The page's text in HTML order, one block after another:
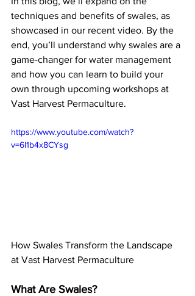
techniques and benefits of swales, as
showcased in our recent video. By the
end, you’ll understand why swales are a
game-changer for water management
and how you can learn to build your
own through upcoming workshops at
Vast Harvest Permaculture.
https://www.youtube.com/watch?
v=6l1b4x8CYsg
How Swales Transform the Landscape
at Vast Harvest Permaculture
What Are Swales?